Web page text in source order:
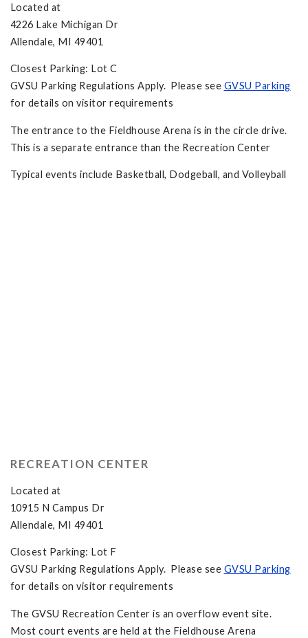
Located at
4226 Lake Michigan Dr
Allendale, MI 49401
Closest Parking: Lot C
GVSU Parking Regulations Apply. Please see GVSU Parking
for details on visitor requirements
The entrance to the Fieldhouse Arena is in the circle drive.
This is a separate entrance than the Recreation Center
Typical events include Basketball, Dodgeball, and Volleyball
RECREATION CENTER
Located at
10915 N Campus Dr
Allendale, MI 49401
Closest Parking: Lot F
GVSU Parking Regulations Apply. Please see GVSU Parking
for details on visitor requirements
The GVSU Recreation Center is an overflow event site.
Most court events are held at the Fieldhouse Arena